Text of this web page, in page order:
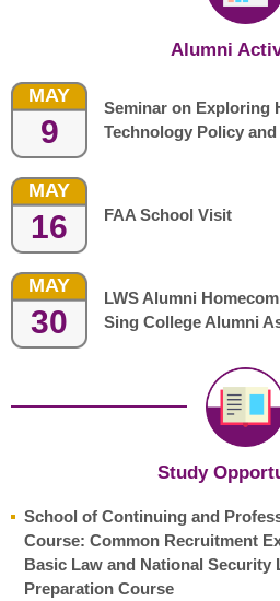
Alumni
MAY
9
Seminar on Exploring
Technology Policy
MAY
16 FAA School Visit
MAY
30
LWS Alumni
Sing College Alumni
Study
School of Continuing and
Course: Common Recruitment
Basic Law and National Security
Preparation Course